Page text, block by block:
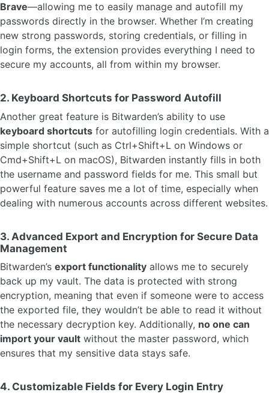
Brave—allowing me to easily manage and autofill my
passwords directly in the browser. Whether I’m creating
new strong passwords, storing credentials, or filling in
login forms, the extension provides everything I need to
secure my accounts, all from within my browser.
2. Keyboard Shortcuts for Password Autofill
Another great feature is Bitwarden’s ability to use
keyboard shortcuts for autofilling login credentials. With a
simple shortcut (such as Ctrl+Shift+L on Windows or
Cmd+Shift+L on macOS), Bitwarden instantly fills in both
the username and password fields for me. This small but
powerful feature saves me a lot of time, especially when
dealing with numerous accounts across different websites.
3. Advanced Export and Encryption for Secure Data
Management
Bitwarden’s export functionality allows me to securely
back up my vault. The data is protected with strong
encryption, meaning that even if someone were to access
the exported file, they wouldn’t be able to read it without
the necessary decryption key. Additionally, no one can
import your vault without the master password, which
ensures that my sensitive data stays safe.
4. Customizable Fields for Every Login Entry